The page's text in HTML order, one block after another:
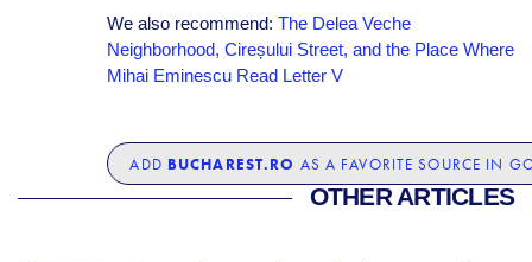
We also recommend: The Delea Veche
Neighborhood, Cireșului Street, and the Place Where
Mihai Eminescu Read Letter V
ADD BUCHAREST.RO AS A FAVORITE SOURCE IN
OTHER ARTICLES